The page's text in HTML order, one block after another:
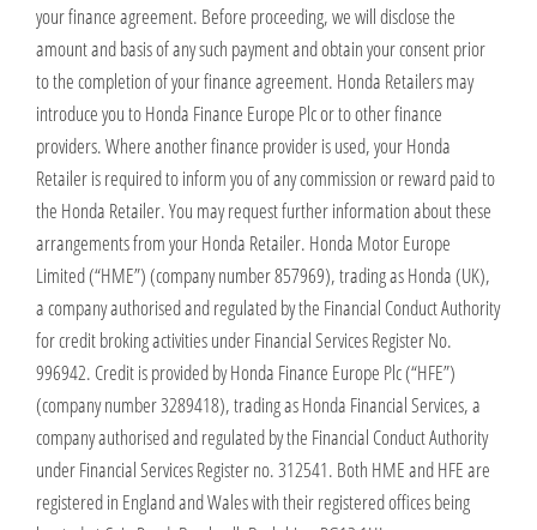
your finance agreement. Before proceeding, we will disclose the
amount and basis of any such payment and obtain your consent prior
to the completion of your finance agreement. Honda Retailers may
introduce you to Honda Finance Europe Plc or to other finance
providers. Where another finance provider is used, your Honda
Retailer is required to inform you of any commission or reward paid to
the Honda Retailer. You may request further information about these
arrangements from your Honda Retailer. Honda Motor Europe
Limited (“HME”) (company number 857969), trading as Honda (UK),
a company authorised and regulated by the Financial Conduct Authority
for credit broking activities under Financial Services Register No.
996942. Credit is provided by Honda Finance Europe Plc (“HFE”)
(company number 3289418), trading as Honda Financial Services, a
company authorised and regulated by the Financial Conduct Authority
under Financial Services Register no. 312541. Both HME and HFE are
registered in England and Wales with their registered offices being